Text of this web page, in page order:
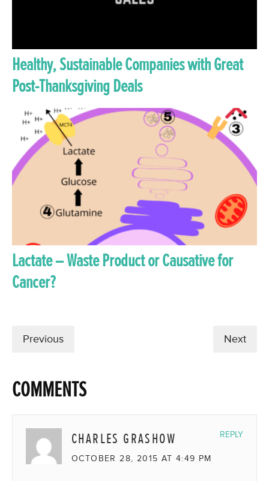
Healthy, Sustainable Companies with Great
Post-Thanksgiving Deals
Lactate – Waste Product or Causative for
Cancer?
Previous Next
COMMENTS
CHARLES GRASHOW
OCTOBER 28, 2015 AT 4:49 PM
REPLY